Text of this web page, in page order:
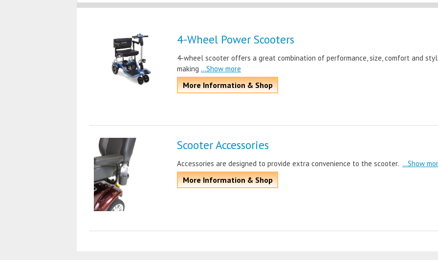
4-Wheel Power Scooters
4-wheel scooter offers a great combination of performance, size, comfort and
making ...Show more
More Information & Shop
Scooter Accessories
Accessories are designed to provide extra convenience to the scooter. ...Show
More Information & Shop